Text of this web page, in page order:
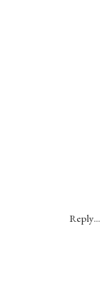
Reply...